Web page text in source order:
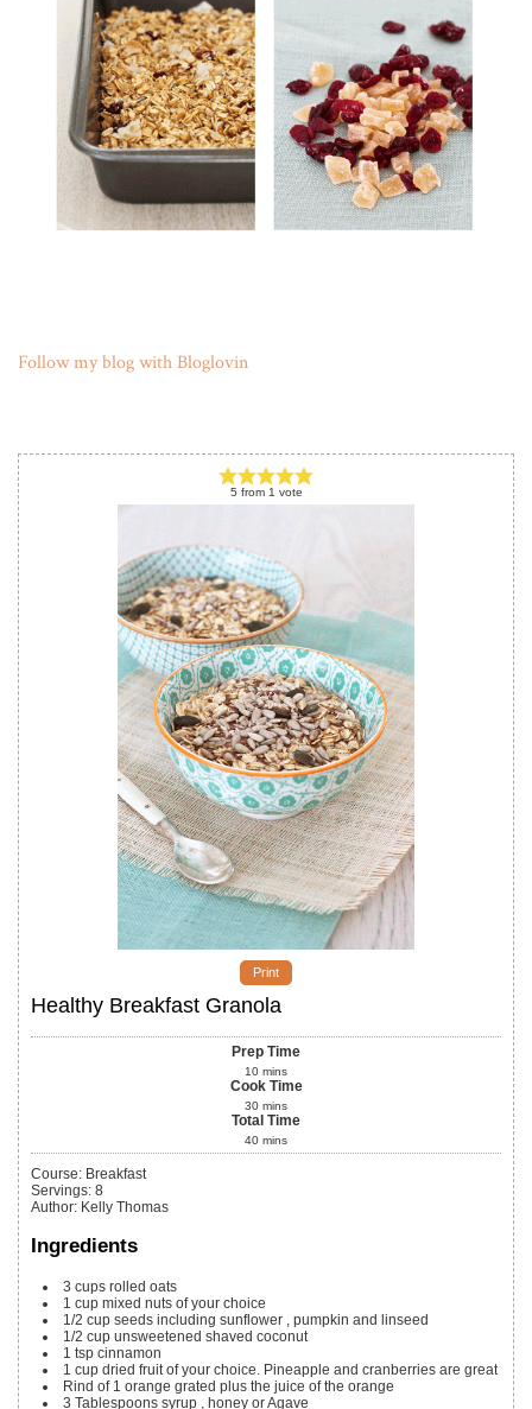
Follow my blog with Bloglovin
5 from 1 vote
Print
Healthy Breakfast Granola
Prep Time
10 mins
Cook Time
30 mins
Total Time
40 mins
Course: Breakfast
Servings: 8
Author: Kelly Thomas
Ingredients
3 cups rolled oats
1 cup mixed nuts of your choice
1/2 cup seeds including sunflower , pumpkin and linseed
1/2 cup unsweetened shaved coconut
1 tsp cinnamon
1 cup dried fruit of your choice. Pineapple and cranberries are great
Rind of 1 orange grated plus the juice of the orange
3 Tablespoons syrup , honey or Agave